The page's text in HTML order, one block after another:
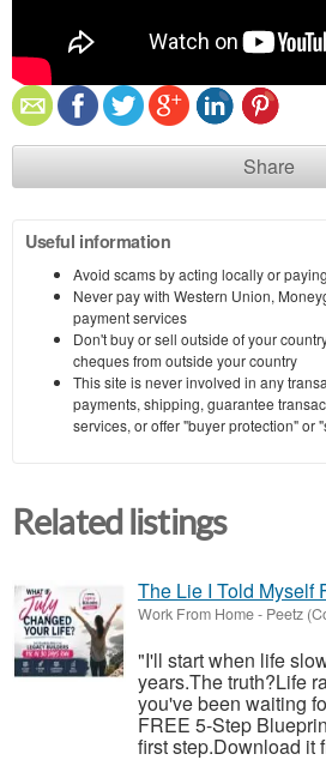
Share
Useful information
Avoid scams by acting locally or
Never pay with Western Union,
payment services
Don't buy or sell outside of your
cheques from outside your country
This site is never involved in any
payments, shipping, guarantee
services, or offer "buyer protection" or
Related listings
The Lie I Told Myself
Work From Home- Peetz
"I'll start when life
years.The truth?Life
you've been waiting
FREE 5-Step
first step.Download it